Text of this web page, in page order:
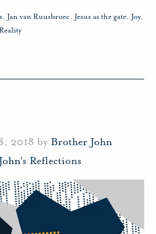
, Jan van Ruusbroec, Jesus as the gate, Joy,
2018 by Brother John
Reflections